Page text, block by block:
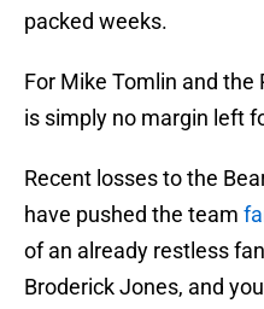
packed weeks.
For Mike Tomlin and
is simply no margin left
Recent losses to the
have pushed the team
of an already restless
Broderick Jones, and